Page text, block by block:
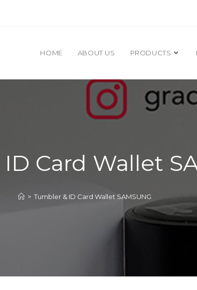
HOME ABOUT US PRODUCTS
Card Wallet
> Tumbler & ID Card Wallet SAMSUNG